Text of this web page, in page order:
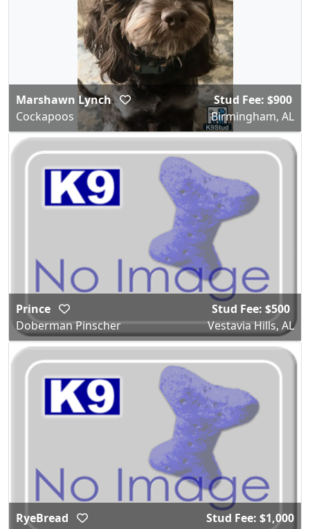
Marshawn Lynch
Cockapoos
Stud Fee: $900
Birmingham, AL
Prince
Doberman Pinscher
Stud Fee: $500
Vestavia Hills, AL
RyeBread
Stud Fee: $1,000